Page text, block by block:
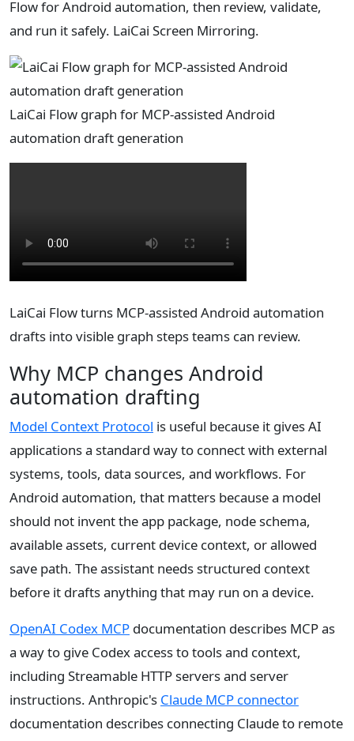
Flow for Android automation, then review, validate,
and run it safely. LaiCai Screen Mirroring.
LaiCai Flow graph for MCP-assisted Android
automation draft generation
LaiCai Flow turns MCP-assisted Android automation
drafts into visible graph steps teams can review.
Why MCP changes Android
automation drafting
Model Context Protocol is useful because it gives AI
applications a standard way to connect with external
systems, tools, data sources, and workflows. For
Android automation, that matters because a model
should not invent the app package, node schema,
available assets, current device context, or allowed
save path. The assistant needs structured context
before it drafts anything that may run on a device.
OpenAI Codex MCP documentation describes MCP as
a way to give Codex access to tools and context,
including Streamable HTTP servers and server
instructions. Anthropic's Claude MCP connector
documentation describes connecting Claude to remote